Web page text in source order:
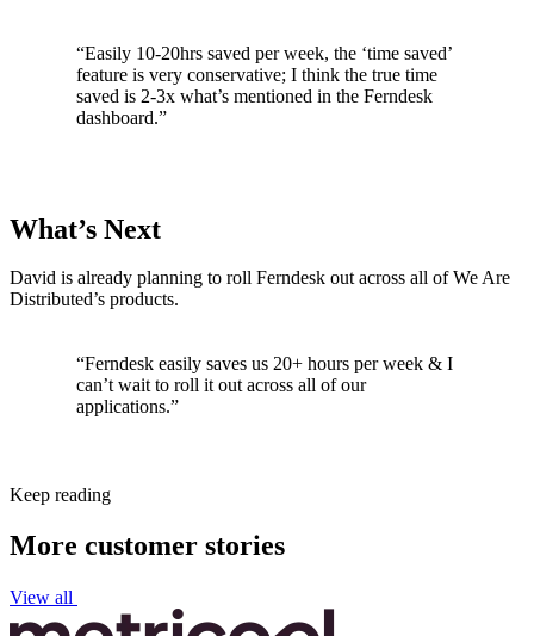
“Easily 10-20hrs saved per week, the ‘time saved’
feature is very conservative; I think the true time
saved is 2-3x what’s mentioned in the Ferndesk
dashboard.”
What’s Next
David is already planning to roll Ferndesk out across all of We Are
Distributed’s products.
“Ferndesk easily saves us 20+ hours per week & I
can’t wait to roll it out across all of our
applications.”
Keep reading
More customer stories
View all